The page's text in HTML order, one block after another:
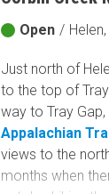
Open /
Just north of
to the top of
way to Tray
Appalachian
views to the
months when